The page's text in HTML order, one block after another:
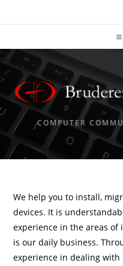
COMPUTER
We help you to install,
devices. It is
experience in the areas
is our daily business.
experience in dealing with